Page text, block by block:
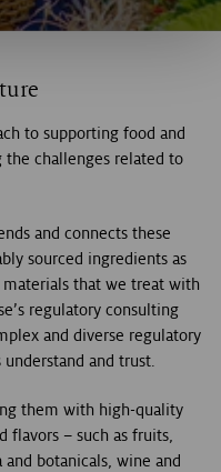
to supporting food and
the challenges related to
and connects these
sourced ingredients as
that we treat with
regulatory consulting
and diverse regulatory
and trust.
them with high-quality
flavors – such as fruits,
botanicals, wine and